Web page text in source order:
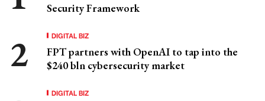
Security Framework
DIGITAL BIZ
FPT partners with OpenAI to tap into the
$240 bln cybersecurity market
DIGITAL BIZ